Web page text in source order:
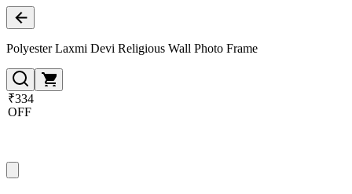
Polyester Laxmi Devi Religious Wall Photo Frame
₹334
OFF